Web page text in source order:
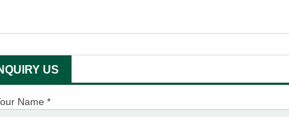
US
Name *